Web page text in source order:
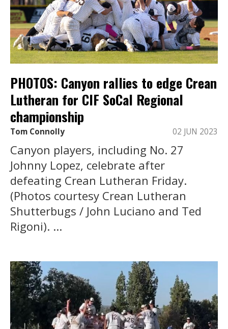
PHOTOS: Canyon rallies to edge Crean
Lutheran for CIF SoCal Regional
championship
Tom Connolly 02 JUN 2023
Canyon players, including No. 27
Johnny Lopez, celebrate after
defeating Crean Lutheran Friday.
(Photos courtesy Crean Lutheran
Shutterbugs / John Luciano and Ted
Rigoni). ...